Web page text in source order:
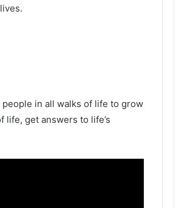
people in all walks of life to grow
get answers to life’s